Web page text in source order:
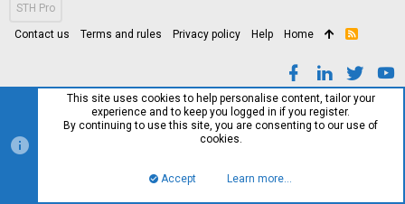
STH Pro
Contact us Terms and rules Privacy policy Help Home
R
This site uses cookies to help personalise content, tailor your
experience and to keep you logged in if you register.
By continuing to use this site, you are consenting to our use of
cookies.
Accept Learn more…